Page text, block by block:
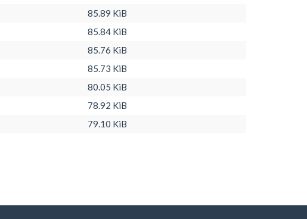
85.89 KiB
85.84 KiB
85.76 KiB
85.73 KiB
80.05 KiB
78.92 KiB
79.10 KiB